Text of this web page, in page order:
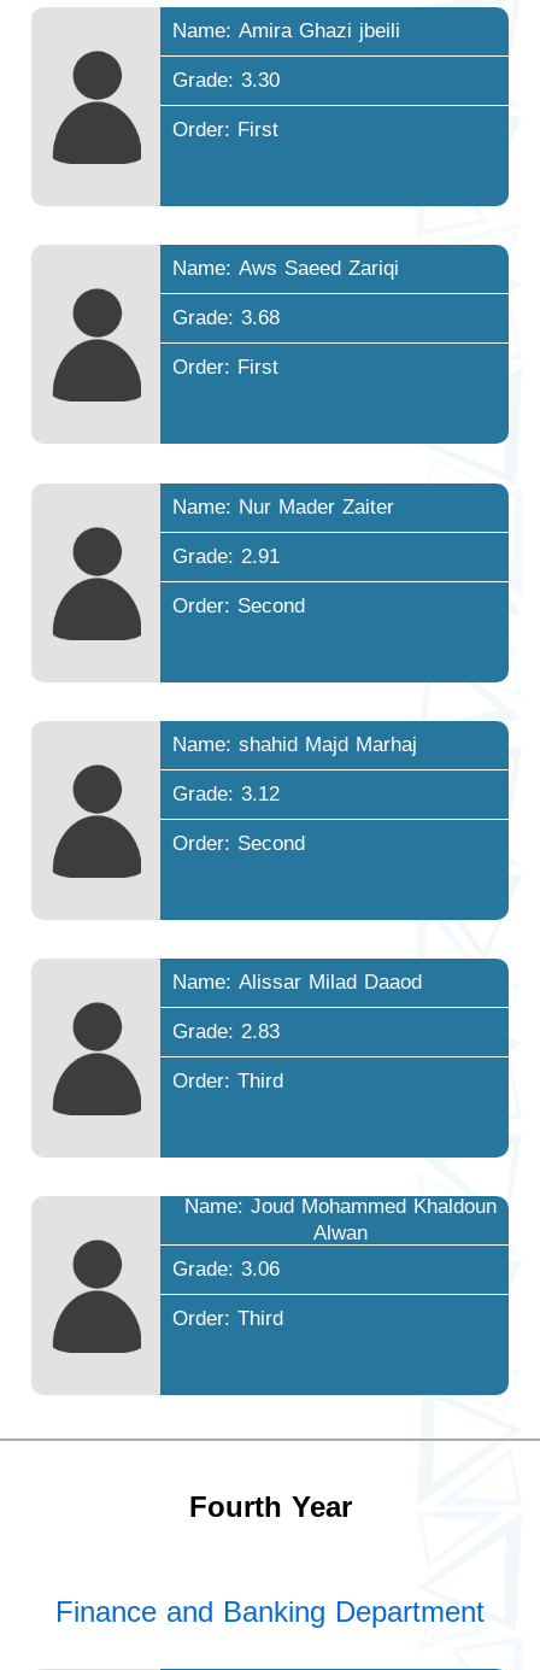
Name: Amira Ghazi jbeili
Grade: 3.30
Order: First
Name: Aws Saeed Zariqi
Grade: 3.68
Order: First
Name: Nur Mader Zaiter
Grade: 2.91
Order: Second
Name: shahid Majd Marhaj
Grade: 3.12
Order: Second
Name: Alissar Milad Daaod
Grade: 2.83
Order: Third
Name: Joud Mohammed Khaldoun
Alwan
Grade: 3.06
Order: Third
Fourth Year
Finance and Banking Department